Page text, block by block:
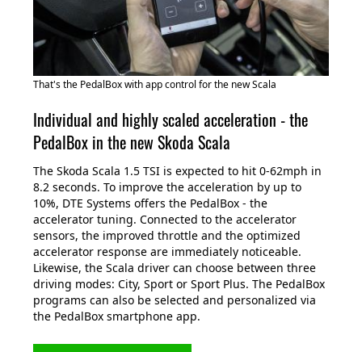
That's the PedalBox with app control for the new Scala
Individual and highly scaled acceleration - the
PedalBox in the new Skoda Scala
The Skoda Scala 1.5 TSI is expected to hit 0-62mph in
8.2 seconds. To improve the acceleration by up to
10%, DTE Systems offers the PedalBox - the
accelerator tuning. Connected to the accelerator
sensors, the improved throttle and the optimized
accelerator response are immediately noticeable.
Likewise, the Scala driver can choose between three
driving modes: City, Sport or Sport Plus. The PedalBox
programs can also be selected and personalized via
the PedalBox smartphone app.